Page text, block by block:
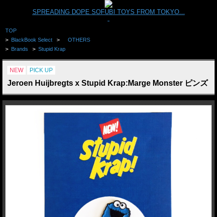
SPREADING DOPE SOFUBI TOYS FROM TOKYO...
TOP
> BlackBook Select > OTHERS
> Brands > Stupid Krap
NEW PICK UP
Jeroen Huijbregts x Stupid Krap:Marge Monster ピンズ